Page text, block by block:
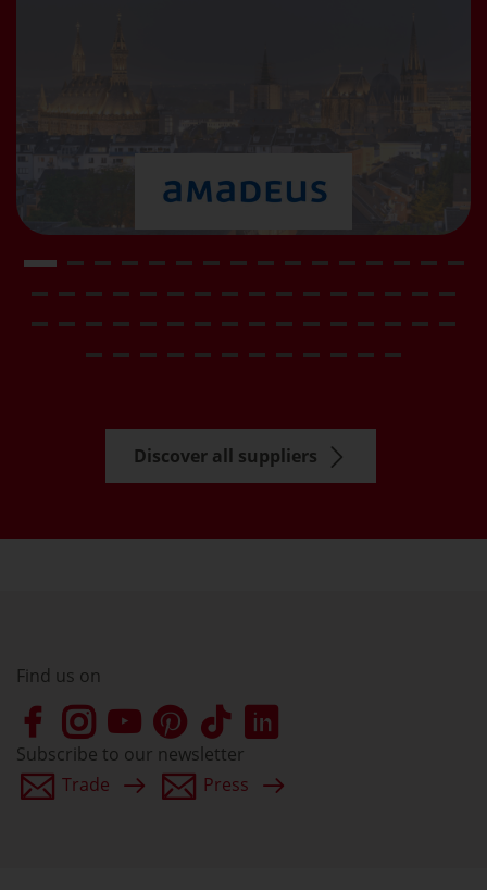
Discover all suppliers
Find us on
Subscribe to our newsletter
Trade
Press